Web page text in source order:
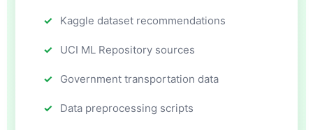
Kaggle dataset recommendations
UCI ML Repository sources
Government transportation data
Data preprocessing scripts